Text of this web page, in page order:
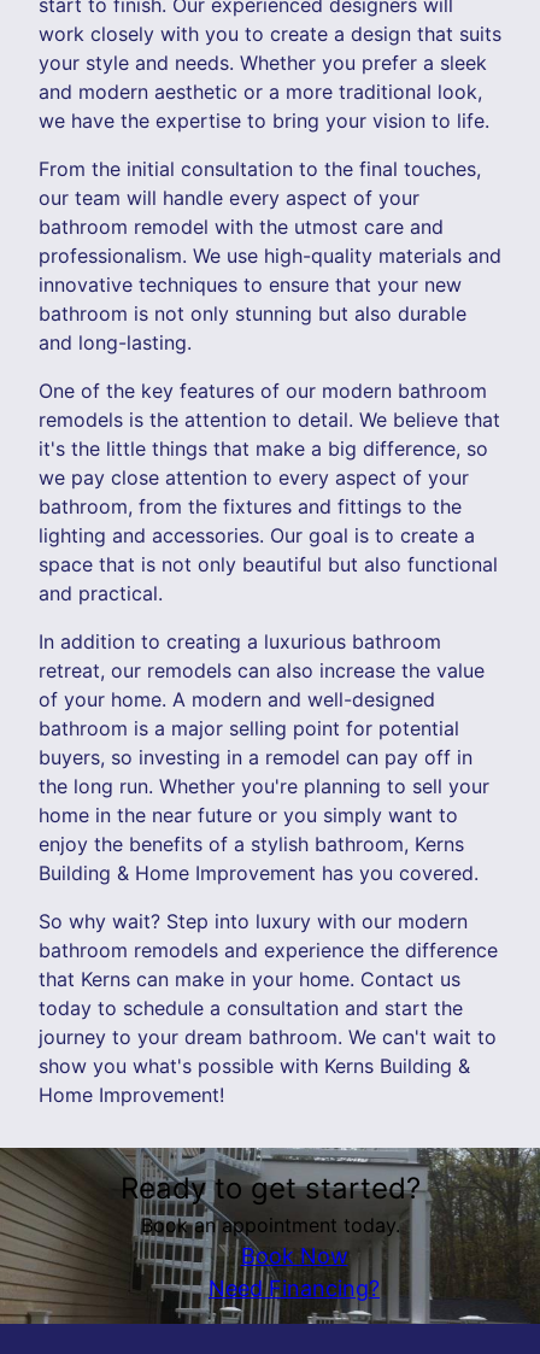
work closely with you to create a design that suits
your style and needs. Whether you prefer a sleek
and modern aesthetic or a more traditional look,
we have the expertise to bring your vision to life.
From the initial consultation to the final touches,
our team will handle every aspect of your
bathroom remodel with the utmost care and
professionalism. We use high-quality materials and
innovative techniques to ensure that your new
bathroom is not only stunning but also durable
and long-lasting.
One of the key features of our modern bathroom
remodels is the attention to detail. We believe that
it's the little things that make a big difference, so
we pay close attention to every aspect of your
bathroom, from the fixtures and fittings to the
lighting and accessories. Our goal is to create a
space that is not only beautiful but also functional
and practical.
In addition to creating a luxurious bathroom
retreat, our remodels can also increase the value
of your home. A modern and well-designed
bathroom is a major selling point for potential
buyers, so investing in a remodel can pay off in
the long run. Whether you're planning to sell your
home in the near future or you simply want to
enjoy the benefits of a stylish bathroom, Kerns
Building & Home Improvement has you covered.
So why wait? Step into luxury with our modern
bathroom remodels and experience the difference
that Kerns can make in your home. Contact us
today to schedule a consultation and start the
journey to your dream bathroom. We can't wait to
show you what's possible with Kerns Building &
Home Improvement!
Ready to get started?
Book an appointment today.
Book Now
Need Financing?